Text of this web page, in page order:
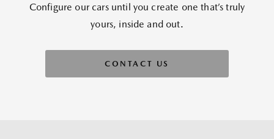
Configure our cars until you create one that’s truly
yours, inside and out.
CONTACT US